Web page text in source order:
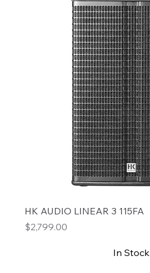
HK AUDIO LINEAR 3 115FA
Price
$2,799.00
In Stock